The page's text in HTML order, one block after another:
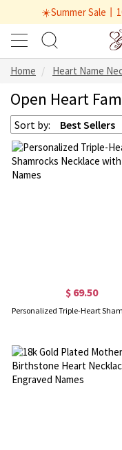
☀️Summer Sale丨
Home Heart Name
Open Heart
Sort by: Best Sellers
$ 69.50